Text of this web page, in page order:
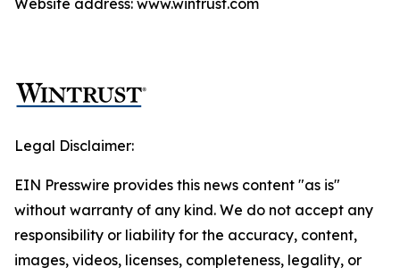
Website address: www.wintrust.com
Legal Disclaimer:
EIN Presswire provides this news content "as is"
without warranty of any kind. We do not accept any
responsibility or liability for the accuracy, content,
images, videos, licenses, completeness, legality, or